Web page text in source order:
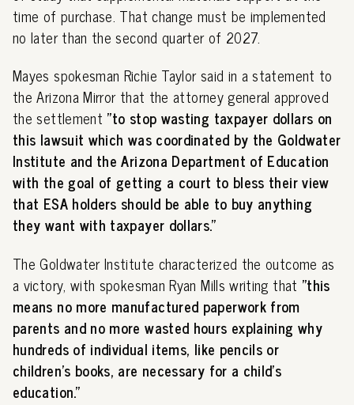
time of purchase. That change must be implemented
no later than the second quarter of 2027.
Mayes spokesman Richie Taylor said in a statement to
the Arizona Mirror that the attorney general approved
the settlement "to stop wasting taxpayer dollars on
this lawsuit which was coordinated by the Goldwater
Institute and the Arizona Department of Education
with the goal of getting a court to bless their view
that ESA holders should be able to buy anything
they want with taxpayer dollars."
The Goldwater Institute characterized the outcome as
a victory, with spokesman Ryan Mills writing that "this
means no more manufactured paperwork from
parents and no more wasted hours explaining why
hundreds of individual items, like pencils or
children's books, are necessary for a child's
education."